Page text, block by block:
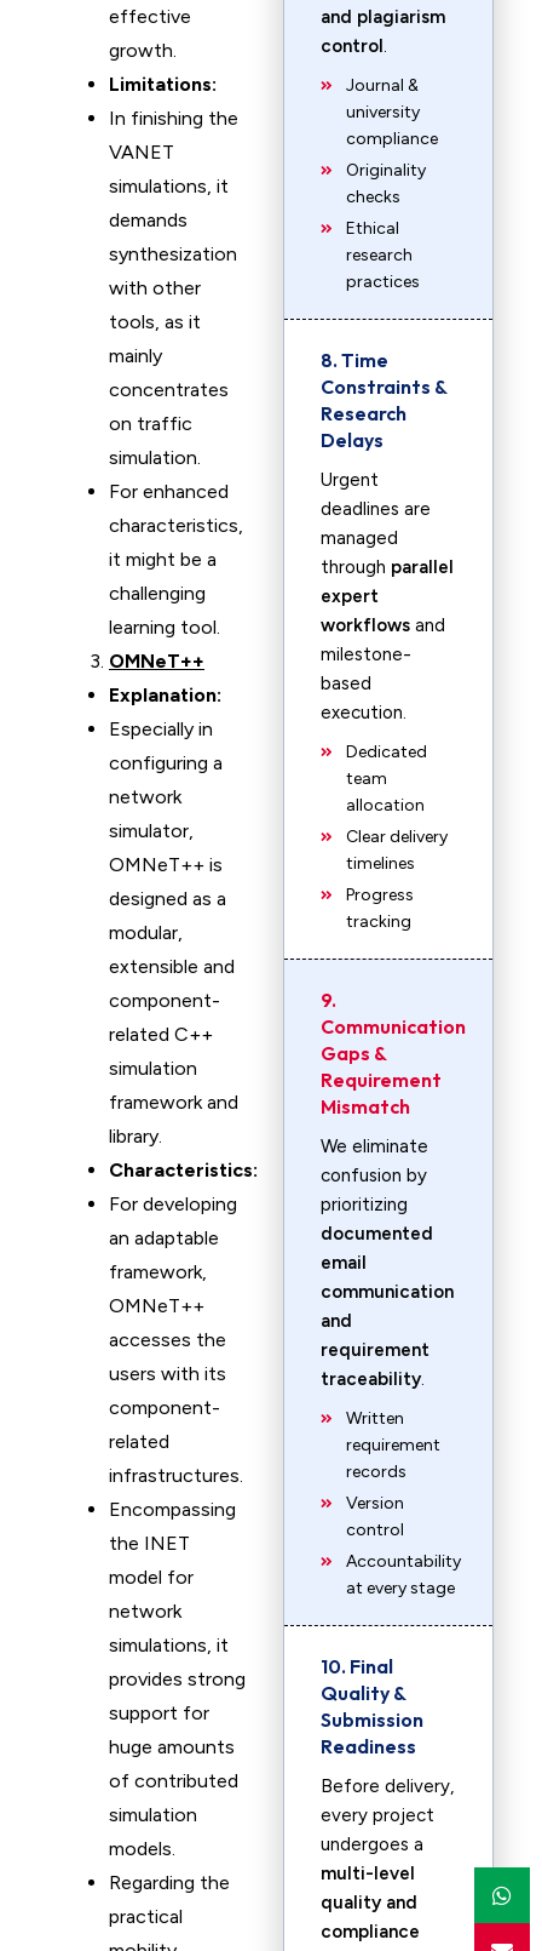
effective
growth.
Limitations:
In finishing the
VANET
simulations, it
demands
synthesization
with other
tools, as it
mainly
concentrates
on traffic
simulation.
For enhanced
characteristics,
it might be a
challenging
learning tool.
OMNeT++
Explanation:
Especially in
configuring a
network
simulator,
OMNeT++ is
designed as a
modular,
extensible and
component-
related C++
simulation
framework and
library.
Characteristics:
For developing
an adaptable
framework,
OMNeT++
accesses the
users with its
component-
related
infrastructures.
Encompassing
the INET
model for
network
simulations, it
provides strong
support for
huge amounts
of contributed
simulation
models.
Regarding the
practical
and plagiarism
control.
Journal &
university
compliance
Originality
checks
Ethical
research
practices
8. Time
Constraints &
Research
Delays
Urgent
deadlines are
managed
through parallel
expert
workflows and
milestone-
based
execution.
Dedicated
team
allocation
Clear delivery
timelines
Progress
tracking
9.
Communication
Gaps &
Requirement
Mismatch
We eliminate
confusion by
prioritizing
documented
email
communication
and
requirement
traceability.
Written
requirement
records
Version
control
Accountability
at every stage
10. Final
Quality &
Submission
Readiness
Before delivery,
every project
undergoes a
multi-level
quality and
compliance